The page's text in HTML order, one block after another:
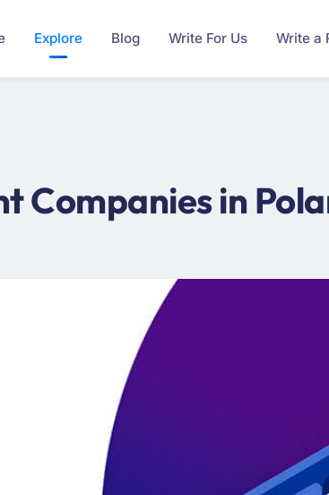
Explore Blog Write For Us Write a
Companies in